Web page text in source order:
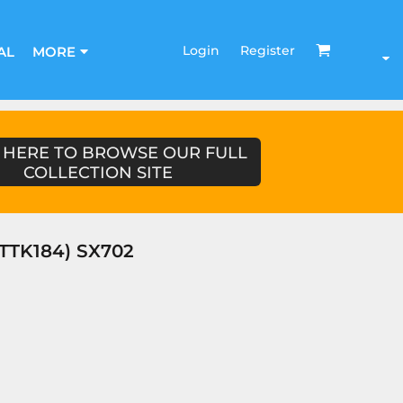
MORE Login Register
TO BROWSE OUR FULL
COLLECTION SITE
SX702